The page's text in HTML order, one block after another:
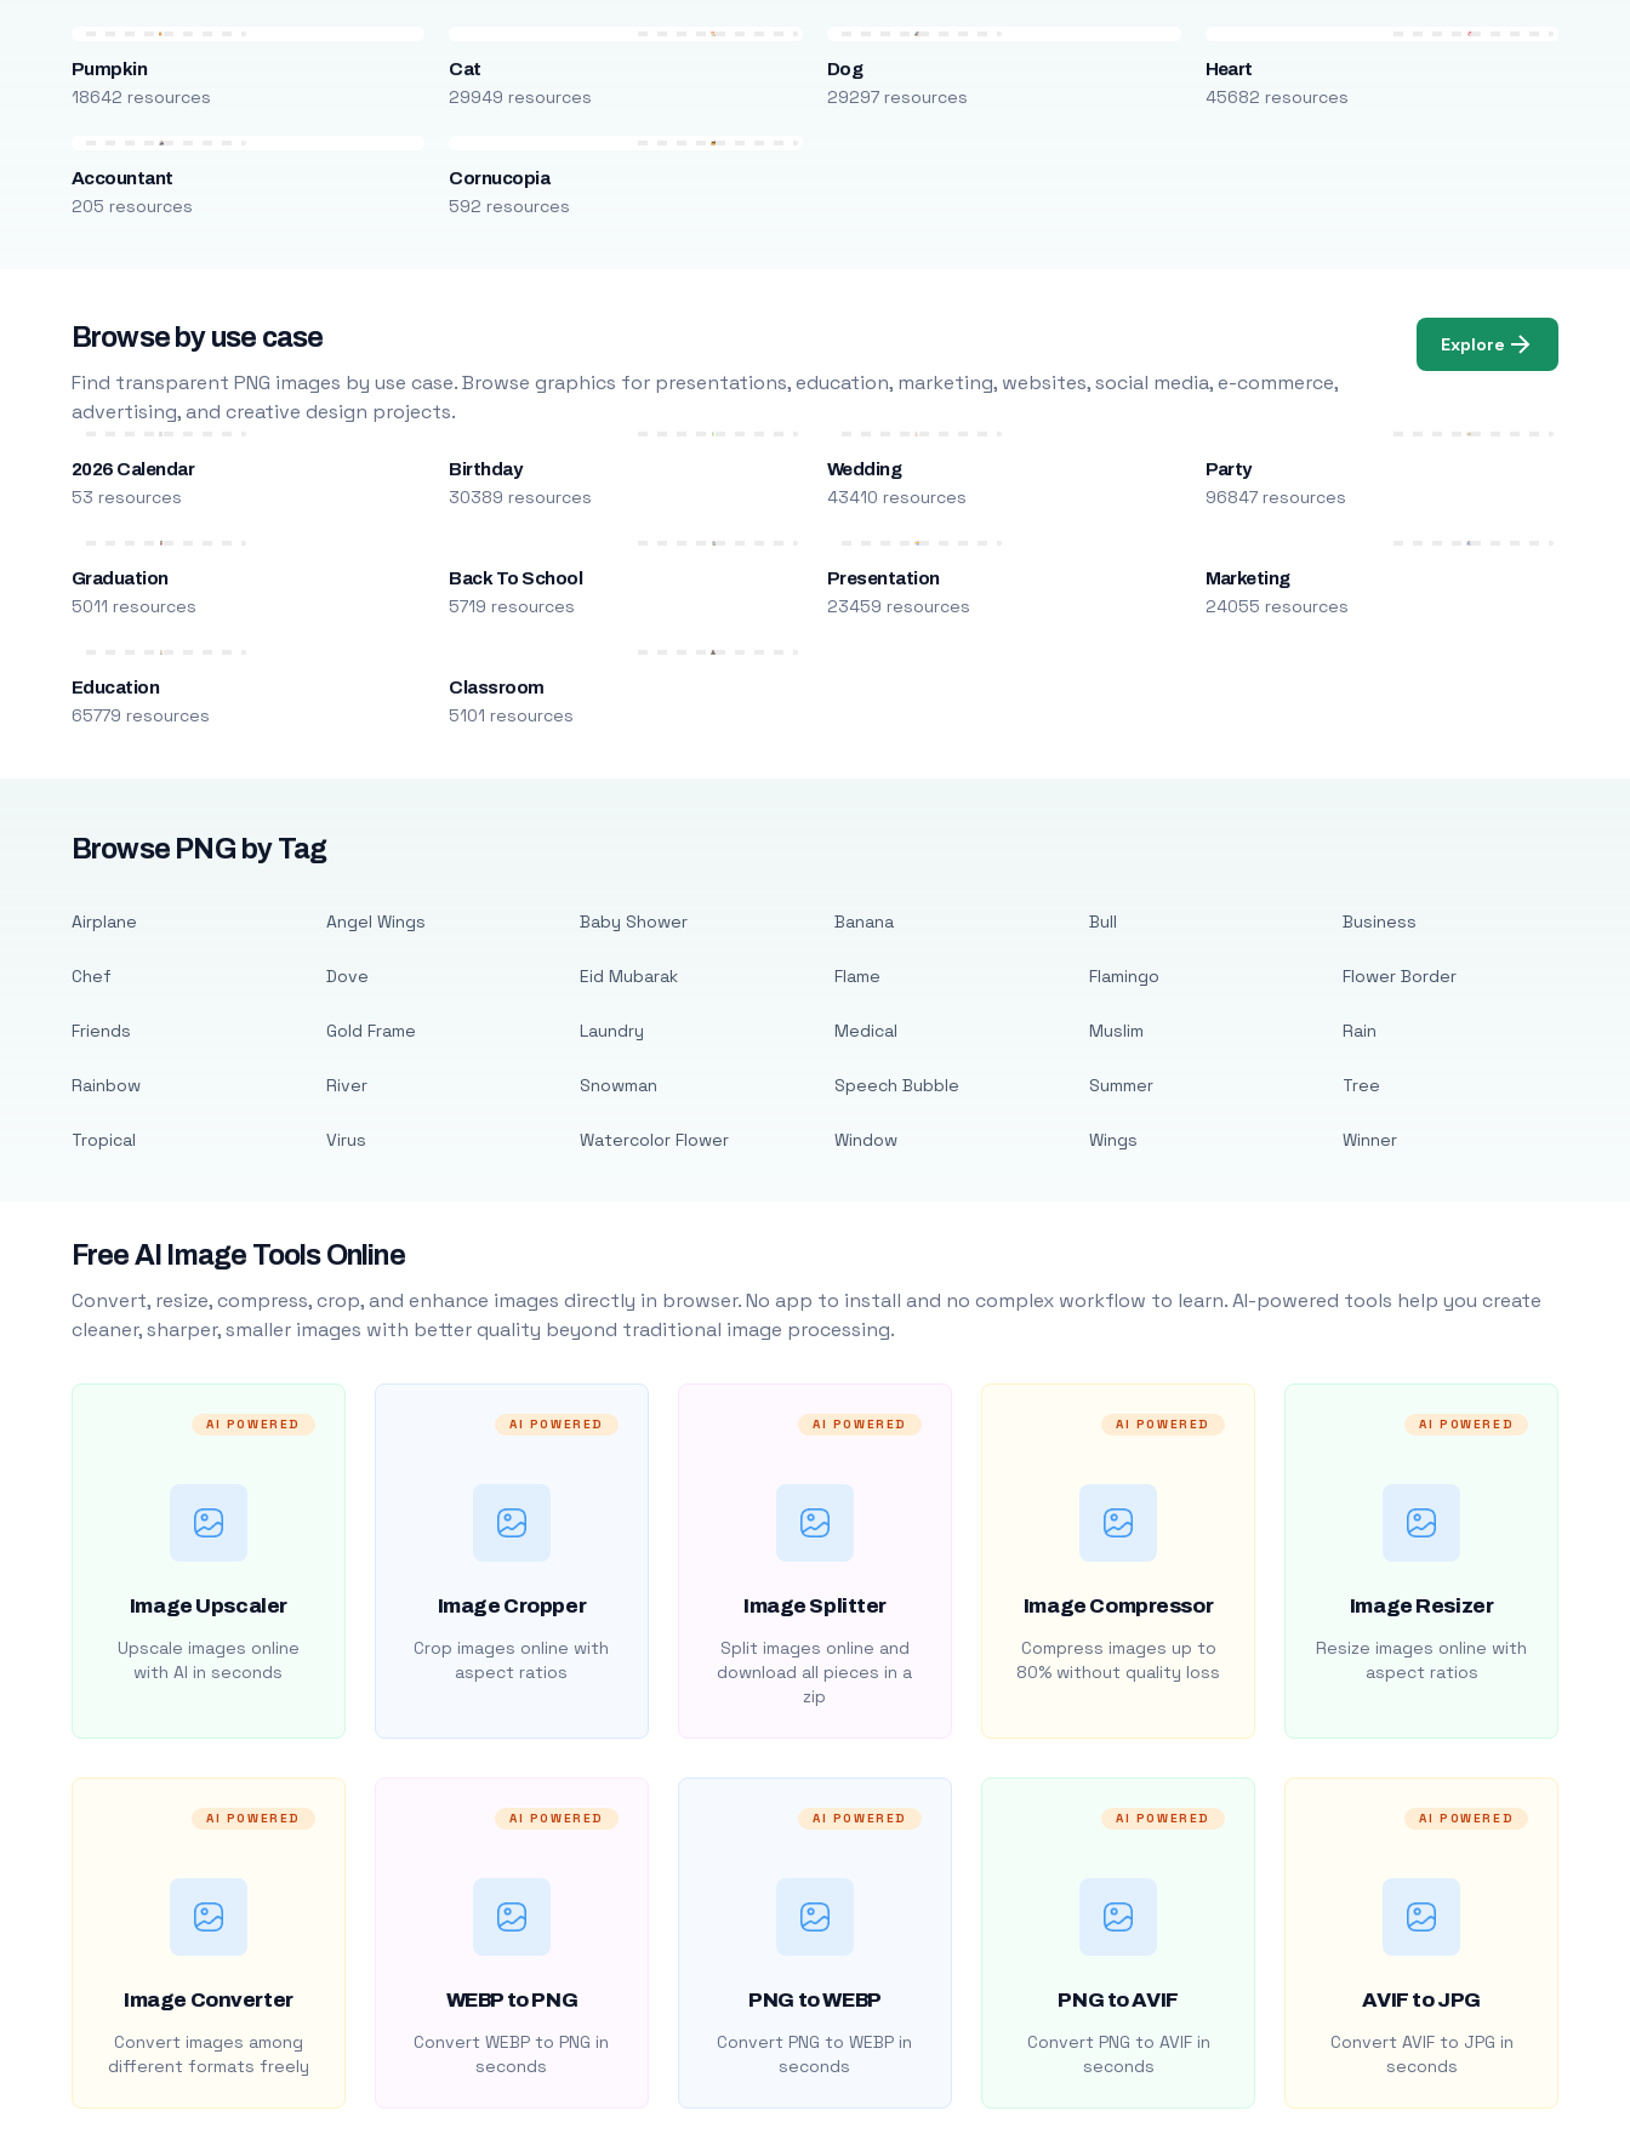
Pumpkin
18642 resources
Cat
29949 resources
Dog
29297 resources
Heart
45682 resources
Accountant
205 resources
Cornucopia
592 resources
Browse by use case
Find transparent PNG images by use case. Browse graphics for presentations, education, marketing, websites, social media, e-commerce,
advertising, and creative design projects.
Explore
2026 Calendar
53 resources
Birthday
30389 resources
Wedding
43410 resources
Party
96847 resources
Graduation
5011 resources
Back To School
5719 resources
Presentation
23459 resources
Marketing
24055 resources
Education
65779 resources
Classroom
5101 resources
Browse PNG by Tag
Airplane
Chef
Friends
Rainbow
Tropical
Angel Wings
Dove
Gold Frame
River
Virus
Baby Shower
Eid Mubarak
Laundry
Snowman
Watercolor Flower
Banana
Flame
Medical
Speech Bubble
Window
Bull
Flamingo
Muslim
Summer
Wings
Business
Flower Border
Rain
Tree
Winner
Free AI Image Tools Online
Convert, resize, compress, crop, and enhance images directly in browser. No app to install and no complex workflow to learn. AI-powered tools help you create
cleaner, sharper, smaller images with better quality beyond traditional image processing.
AI POWERED
Image Upscaler
Upscale images online
with AI in seconds
AI POWERED
Image Cropper
Crop images online with
aspect ratios
AI POWERED
Image Splitter
Split images online and
download all pieces in a
zip
AI POWERED
Image Compressor
Compress images up to
80% without quality loss
AI POWERED
Image Resizer
Resize images online with
aspect ratios
AI POWERED
Image Converter
Convert images among
different formats freely
AI POWERED
WEBP to PNG
Convert WEBP to PNG in
seconds
AI POWERED
PNG to WEBP
Convert PNG to WEBP in
seconds
AI POWERED
PNG to AVIF
Convert PNG to AVIF in
seconds
AI POWERED
AVIF to JPG
Convert AVIF to JPG in
seconds